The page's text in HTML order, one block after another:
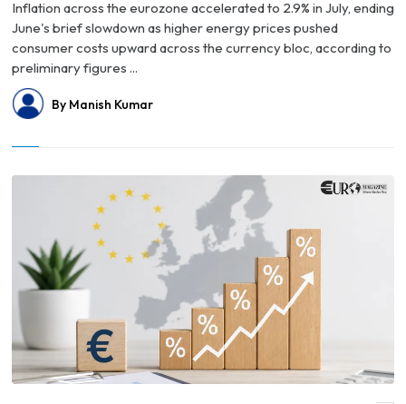
Inflation across the eurozone accelerated to 2.9% in July, ending
June's brief slowdown as higher energy prices pushed
consumer costs upward across the currency bloc, according to
preliminary figures ...
By Manish Kumar